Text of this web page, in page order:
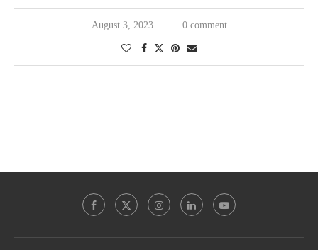
August 3, 2023 0 comment